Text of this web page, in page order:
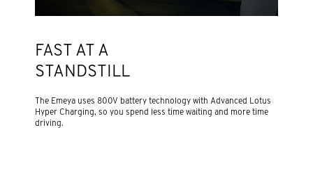
FAST AT A
STANDSTILL
The Emeya uses 800V battery technology with Advanced Lotus
Hyper Charging, so you spend less time waiting and more time
driving.